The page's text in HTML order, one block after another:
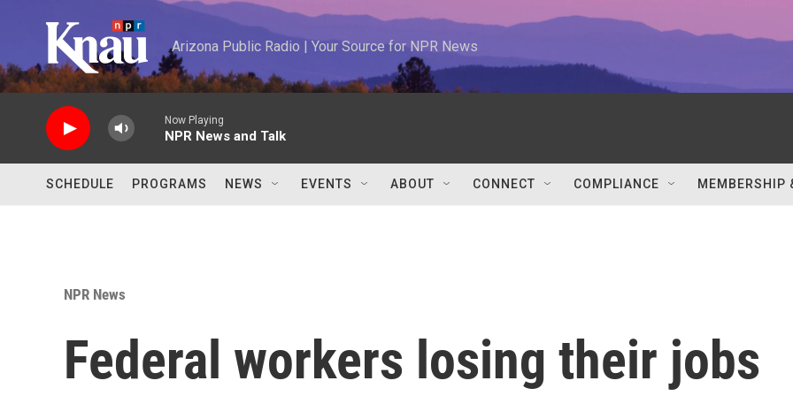
Arizona Public Radio | Your Source for NPR News
Now Playing
NPR News and Talk
SCHEDULE PROGRAMS NEWS EVENTS ABOUT CONNECT COMPLIANCE MEMBERSHIP
NPR News
Federal workers losing their jobs